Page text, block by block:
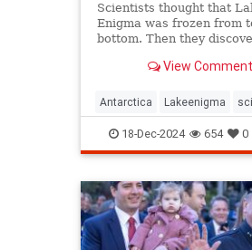
Scientists thought that
Enigma was frozen from
bottom. Then they
existed 11 meters below
View
Antarctica Lakeenigma
18-Dec-2024 654 0